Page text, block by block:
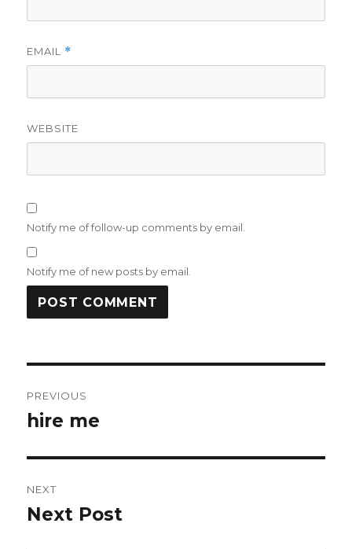
EMAIL *
WEBSITE
Notify me of follow-up comments by email.
Notify me of new posts by email.
navigation
PREVIOUS
Previous
hire me
NEXT
Next
Next Post